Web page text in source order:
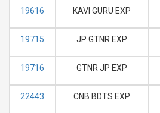
19616 KAVI GURU EXP
19715 JP GTNR EXP
19716 GTNR JP EXP
22443 CNB BDTS EXP